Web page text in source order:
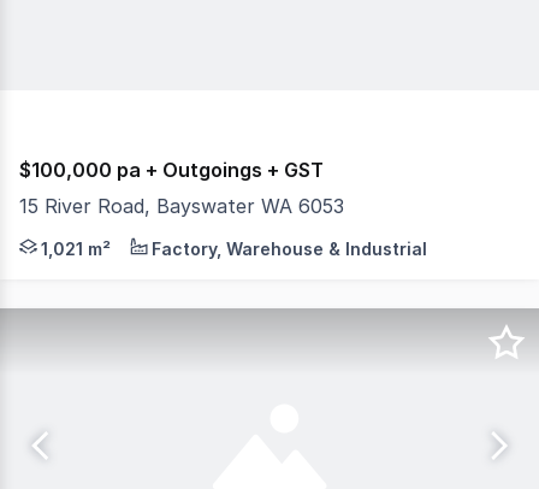
$100,000 pa + Outgoings + GST
15 River Road, Bayswater WA 6053
For lease - Warehouse, office, side access, large
1,021 m² Factory, Warehouse & Industrial